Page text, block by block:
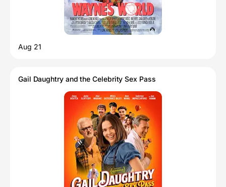
Aug 21
Gail Daughtry and the Celebrity Sex Pass